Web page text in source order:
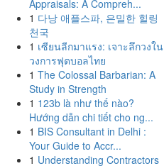
Appraisals: A Compreh...
1 다낭 애플스파, 은밀한 힐링
천국
1 เซียนลีกมาแรง: เจาะลึกวงใน
วงการฟุตบอลไทย
1 The Colossal Barbarian: A
Study in Strength
1 123b là như thế nào?
Hướng dẫn chi tiết cho ng...
1 BIS Consultant in Delhi :
Your Guide to Accr...
1 Understanding Contractors